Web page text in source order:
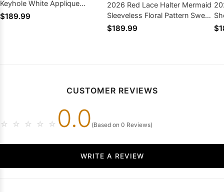
Keyhole White Applique
Mermaid Prom Dress Gown
$189.99
2026 Red Lace Halter Mermaid
Sleeveless Floral Pattern Sweep
Train Prom Gown
$189.99
CUSTOMER REVIEWS
☆ ☆ ☆ ☆ ☆ 0.0 (Based on 0 Reviews)
WRITE A REVIEW